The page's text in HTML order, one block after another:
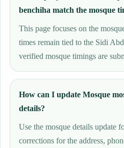
benchiha match the mosque
This page focuses on the
times remain tied to the Sidi
verified mosque timings are
How can I update Mosque
details?
Use the mosque details update
corrections for the address,